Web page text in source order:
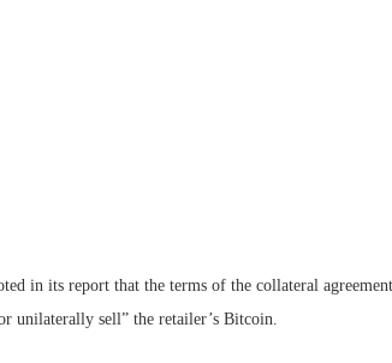
in its report that the terms of the collateral
unilaterally sell” the retailer’s Bitcoin.